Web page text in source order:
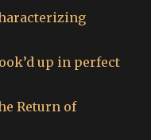
up in perfect
Return of